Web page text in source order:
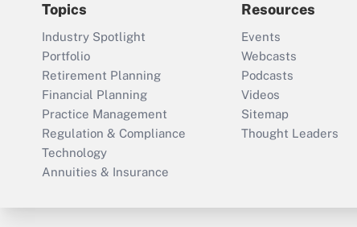
Topics
Industry Spotlight
Portfolio
Retirement Planning
Financial Planning
Practice Management
Regulation & Compliance
Technology
Annuities & Insurance
Resources
Events
Webcasts
Podcasts
Videos
Sitemap
Thought Leaders